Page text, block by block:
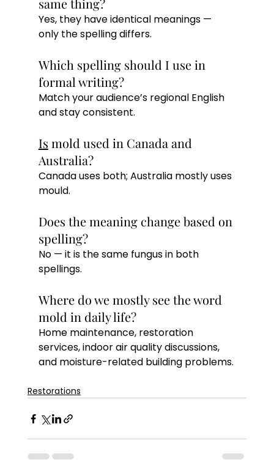
same thing?
Yes, they have identical meanings —
only the spelling differs.
Which spelling should I use in
formal writing?
Match your audience’s regional English
and stay consistent.
Is mold used in Canada and
Australia?
Canada uses both; Australia mostly uses
mould.
Does the meaning change based on
spelling?
No — it is the same fungus in both
spellings.
Where do we mostly see the word
mold in daily life?
Home maintenance, restoration
services, indoor air quality discussions,
and moisture-related building problems.
Restorations